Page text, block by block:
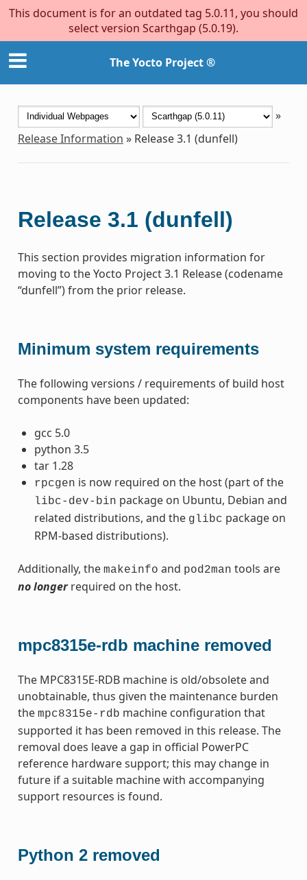
This document is for an outdated tag 5.0.11, you should
select version Scarthgap (5.0.19).
The Yocto Project ®
»
Release Information » Release 3.1 (dunfell)
Release 3.1 (dunfell)
This section provides migration information for
moving to the Yocto Project 3.1 Release (codename
“dunfell”) from the prior release.
Minimum system requirements
The following versions / requirements of build host
components have been updated:
gcc 5.0
python 3.5
tar 1.28
rpcgen is now required on the host (part of the
libc-dev-bin package on Ubuntu, Debian and
related distributions, and the glibc package on
RPM-based distributions).
Additionally, the makeinfo and pod2man tools are
no longerrequired on the host.
mpc8315e-rdb machine removed
The MPC8315E-RDB machine is old/obsolete and
unobtainable, thus given the maintenance burden
the mpc8315e-rdb machine configuration that
supported it has been removed in this release. The
removal does leave a gap in official PowerPC
reference hardware support; this may change in
future if a suitable machine with accompanying
support resources is found.
Python 2 removed